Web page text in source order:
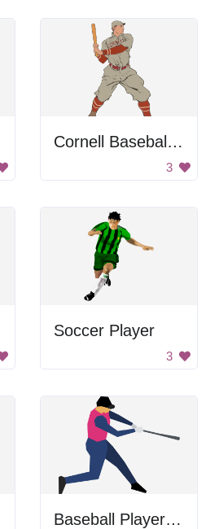
Cornell Baseball Player
3
Soccer Player
3
Baseball Player Swinging Bat